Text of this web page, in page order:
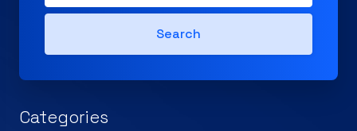
Search
Categories